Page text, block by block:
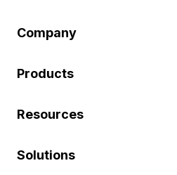
Company
Products
Resources
Solutions